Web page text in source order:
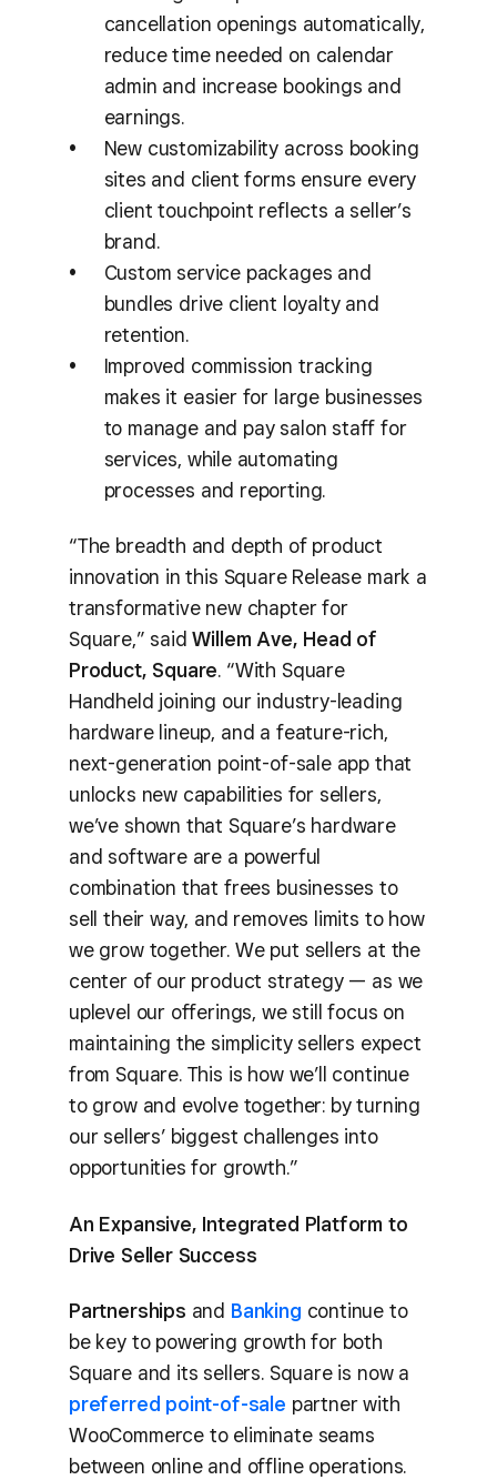
cancellation openings automatically,
reduce time needed on calendar
admin and increase bookings and
earnings.
New customizability across booking
sites and client forms ensure every
client touchpoint reflects a seller’s
brand.
Custom service packages and
bundles drive client loyalty and
retention.
Improved commission tracking
makes it easier for large businesses
to manage and pay salon staff for
services, while automating
processes and reporting.
“The breadth and depth of product
innovation in this Square Release mark a
transformative new chapter for
Square,” saidWillem Ave, Head of
Product, Square. “With Square
Handheld joining our industry-leading
hardware lineup, and a feature-rich,
next-generation point-of-sale app that
unlocks new capabilities for sellers,
we’ve shown that Square’s hardware
and software are a powerful
combination that frees businesses to
sell their way, and removes limits to how
we grow together. We put sellers at the
center of our product strategy — as we
uplevel our offerings, we still focus on
maintaining the simplicity sellers expect
from Square. This is how we’ll continue
to grow and evolve together: by turning
our sellers’ biggest challenges into
opportunities for growth.”
An Expansive, Integrated Platform to
Drive Seller Success
Partnerships and Banking continue to
be key to powering growth for both
Square and its sellers. Square is now a
preferred point-of-sale partner with
WooCommerce to eliminate seams
between online and offline operations.